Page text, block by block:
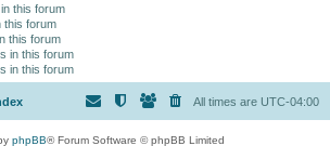
this forum
this forum
this forum
in this forum
in this forum
All times are UTC-04:00
phpBB® Forum Software © phpBB Limited